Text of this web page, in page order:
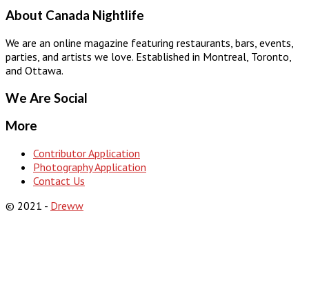
About Canada Nightlife
We are an online magazine featuring restaurants, bars, events,
parties, and artists we love. Established in Montreal, Toronto,
and Ottawa.
We Are Social
More
Contributor Application
Photography Application
Contact Us
© 2021 - Dreww